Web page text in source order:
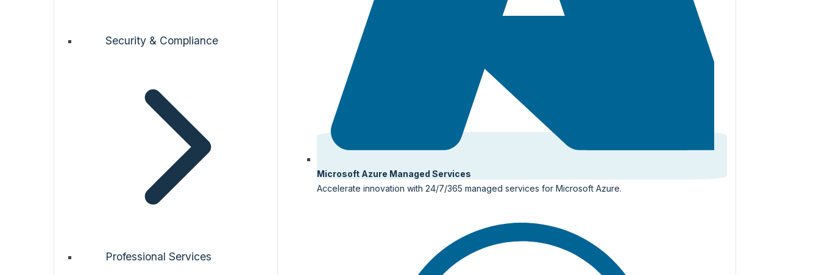
Security & Compliance
Professional Services
Microsoft Azure Managed Services
Accelerate innovation with 24/7/365 managed services for Microsoft Azure.